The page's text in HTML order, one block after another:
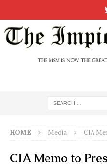
HOME Media CIA
CIA Memo to